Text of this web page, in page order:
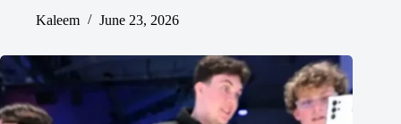
Kaleem
June 23, 2026